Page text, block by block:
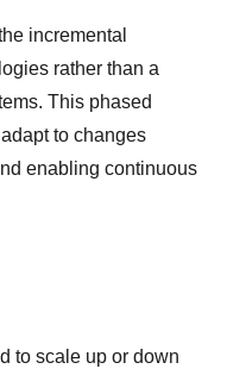
incremental
rather than a
This phased
to changes
enabling continuous
to scale up or down